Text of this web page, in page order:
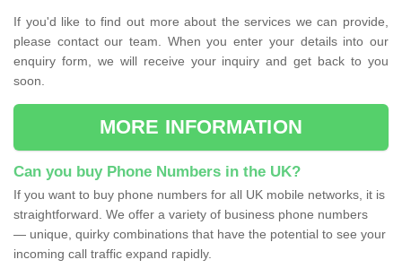
If you'd like to find out more about the services we can provide,
please contact our team. When you enter your details into our
enquiry form, we will receive your inquiry and get back to you
soon.
MORE INFORMATION
Can you buy Phone Numbers in the UK?
If you want to buy phone numbers for all UK mobile networks, it is
straightforward. We offer a variety of business phone numbers
— unique, quirky combinations that have the potential to see your
incoming call traffic expand rapidly.